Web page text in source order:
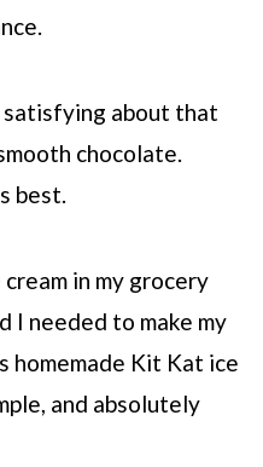
about that
chocolate.
best.
in my grocery
I needed to make my
homemade Kit Kat ice
and absolutely